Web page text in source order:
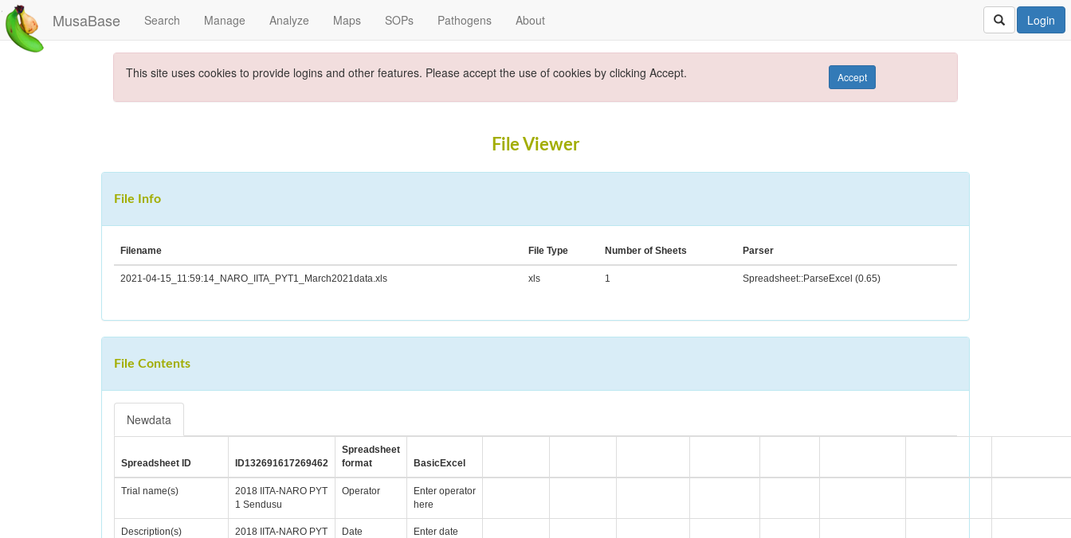
MusaBase Search Manage Analyze Maps SOPs Pathogens About Login
This site uses cookies to provide logins and other features. Please accept the use of cookies by clicking Accept. Accept
File Viewer
File Info
Filename File Type Number of Sheets Parser
2021-04-15_11:59:14_NARO_IITA_PYT1_March2021data.xls xls 1 Spreadsheet::ParseExcel (0.65)
File Contents
Newdata
Spreadsheet ID ID132691617269462
Spreadsheet
format
BasicExcel
Trial name(s)
2018 IITA-NARO PYT
1 Sendusu
Operator
Enter operator
here
Description(s)
2018 IITA-NARO PYT
Date
Enter date